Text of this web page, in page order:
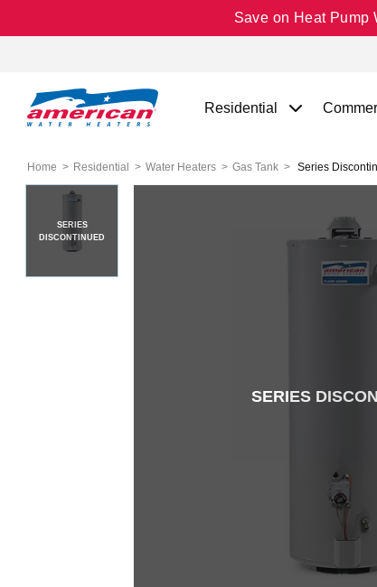
Save on Heat Pump
Residential
Home Residential Water Heaters Gas Tank Series
SERIES
SERIES
DISCONTINUED